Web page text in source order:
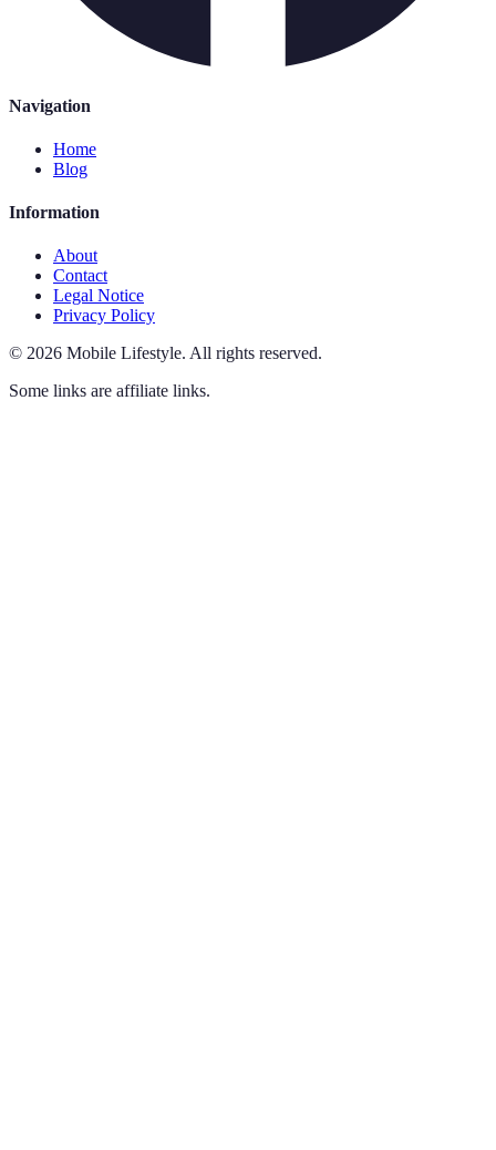
Navigation
Home
Blog
Information
About
Contact
Legal Notice
Privacy Policy
© 2026 Mobile Lifestyle. All rights reserved.
Some links are affiliate links.